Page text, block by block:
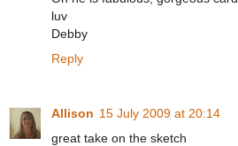
luv
Debby
Reply
Allison 15 July 2009 at 20:14
great take on the sketch